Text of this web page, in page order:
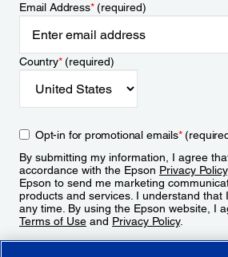
Email Address*(required)
Country*(required)
Opt-in for promotional emails*
By submitting my information, I agree
accordance with the Epson Privacy Policy
Epson to send me marketing
products and services. I understand that
any time. By using the Epson website, I
Terms of Use and Privacy Policy.